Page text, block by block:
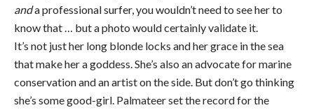
anda professional surfer, you wouldn’t need to see her to
know that … but a photo would certainly validate it.
It’s not just her long blonde locks and her grace in the sea
that make her a goddess. She’s also an advocate for marine
conservation and an artist on the side. But don’t go thinking
she’s some good-girl. Palmateer set the record for the